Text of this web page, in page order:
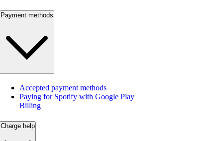
Payment methods
Accepted payment methods
Paying for Spotify with Google Play
Billing
Charge help